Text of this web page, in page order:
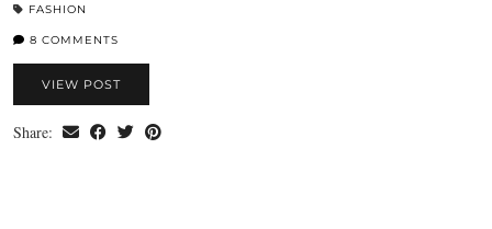
FASHION
8 COMMENTS
VIEW POST
Share: